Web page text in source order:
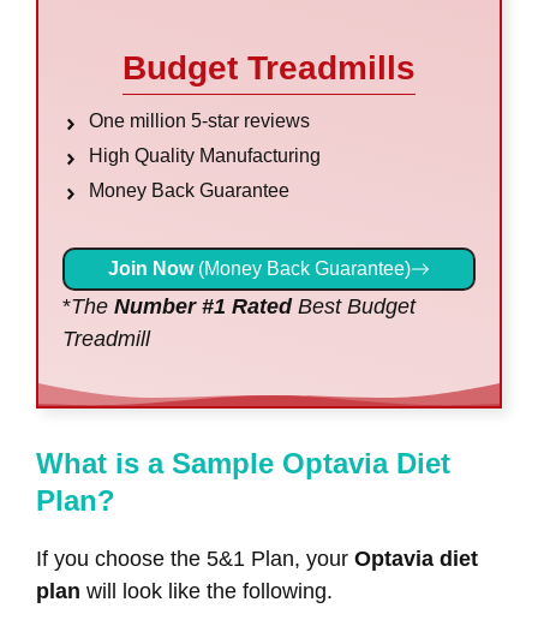
Budget Treadmills
One million 5-star reviews
High Quality Manufacturing
Money Back Guarantee
Join Now(Money Back Guarantee)
*The Number #1 RatedBest Budget
Treadmill
What is a Sample Optavia Diet
Plan?
If you choose the 5&1 Plan, your Optavia diet
plan will look like the following.